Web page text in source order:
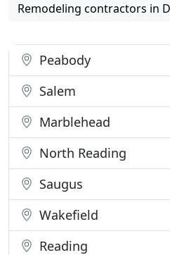
Remodeling contractors in
Peabody
Salem
Marblehead
North Reading
Saugus
Wakefield
Reading